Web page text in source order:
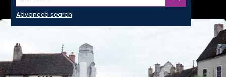
Advanced search